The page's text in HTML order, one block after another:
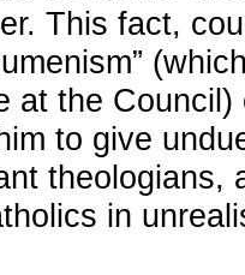
This fact,
at the Council)
to give
theologians,
in